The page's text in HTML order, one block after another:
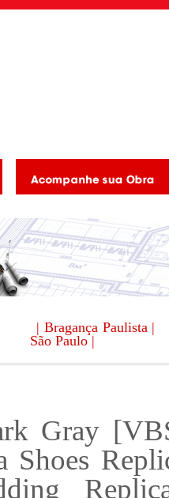
| Bragança Paulista |
São Paulo |
Gray
Shoes